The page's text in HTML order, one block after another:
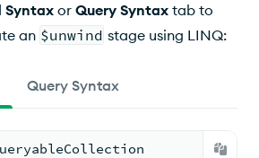
Syntaxor Query Syntax tab to
an $unwind stage using LINQ:
Query Syntax